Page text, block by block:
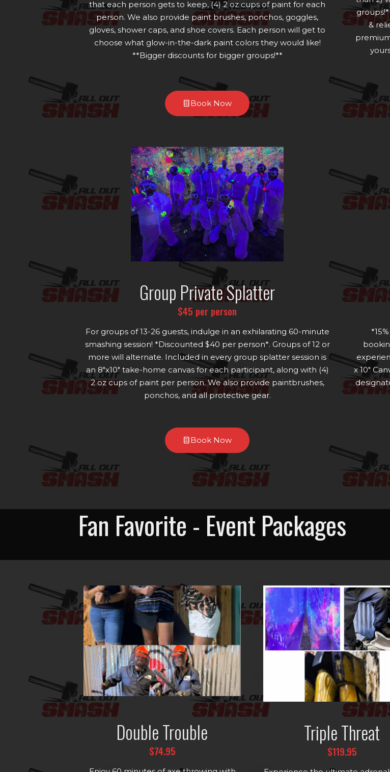
that each person gets to keep, (4) 2 oz cups of paint for each
person. We also provide paint brushes, ponchos, goggles,
gloves, shower caps, and shoe covers. Each person will get to
choose what glow-in-the-dark paint colors they would like!
**Bigger discounts for bigger groups!**
Book Now
&
Group Private Splatter
$45 per person
For groups of 13-26 guests, indulge in an exhilarating 60-minute
smashing session! *Discounted $40 per person*. Groups of 12 or
more will alternate. Included in every group splatter session is
an 8"x10" take-home canvas for each participant, along with (4)
2 oz cups of paint per person. We also provide paintbrushes,
ponchos, and all protective gear.
Book Now
x 10"
Fan Favorite - Event Packages
Double Trouble
$74.95
Triple Threat
$119.95